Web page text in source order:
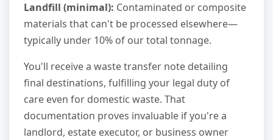
Landfill (minimal): Contaminated or composite
materials that can't be processed elsewhere—
typically under 10% of our total tonnage.
You'll receive a waste transfer note detailing
final destinations, fulfilling your legal duty of
care even for domestic waste. That
documentation proves invaluable if you're a
landlord, estate executor, or business owner